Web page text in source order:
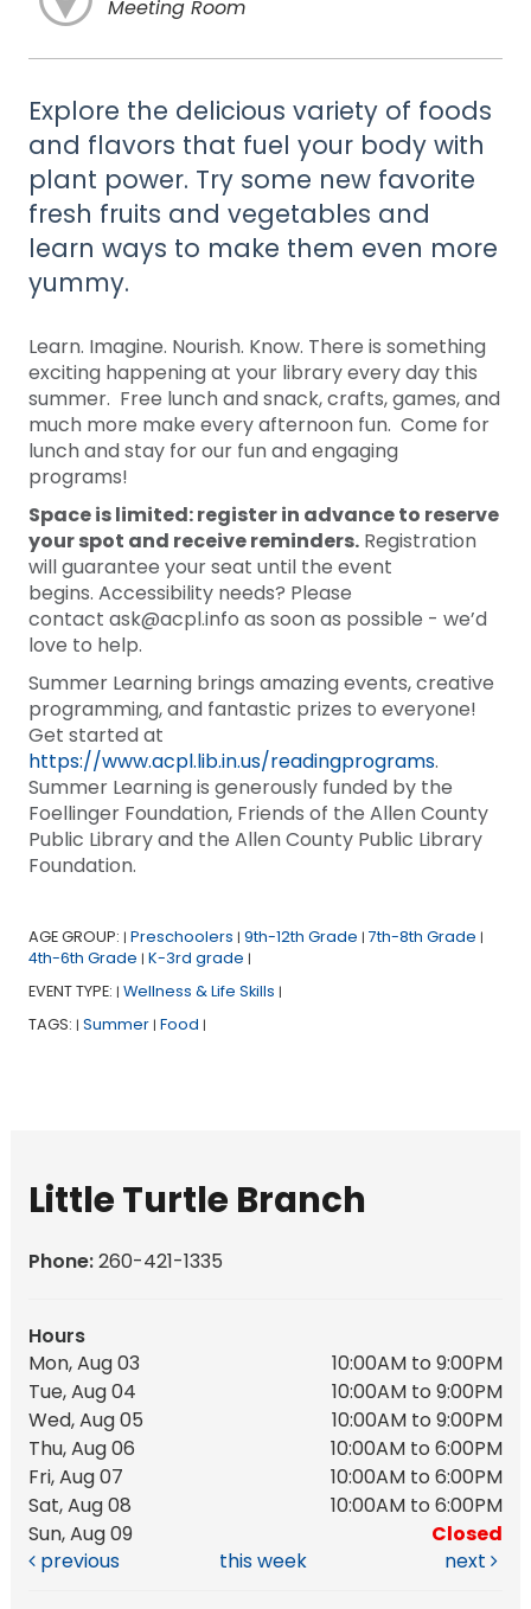
Meeting Room
Explore the delicious variety of foods
and flavors that fuel your body with
plant power. Try some new favorite
fresh fruits and vegetables and
learn ways to make them even more
yummy.
Learn. Imagine. Nourish. Know. There is something
exciting happening at your library every day this
summer. Free lunch and snack, crafts, games, and
much more make every afternoon fun. Come for
lunch and stay for our fun and engaging
programs!
Space is limited: register in advance to reserve
your spot and receive reminders.Registration
will guarantee your seat until the event
begins. Accessibility needs? Please
contact ask@acpl.info as soon as possible - we’d
love to help.
Summer Learning brings amazing events, creative
programming, and fantastic prizes to everyone!
Get started at
https://www.acpl.lib.in.us/readingprograms.
Summer Learning is generously funded by the
Foellinger Foundation, Friends of the Allen County
Public Library and the Allen County Public Library
Foundation.
AGE GROUP: | Preschoolers | 9th-12th Grade | 7th-8th Grade |
4th-6th Grade | K-3rd grade |
EVENT TYPE: | Wellness & Life Skills |
TAGS: | Summer | Food |
Little Turtle Branch
Phone:260-421-1335
Hours
Mon, Aug 03
10:00AM to 9:00PM
Tue, Aug 04
10:00AM to 9:00PM
Wed, Aug 05
10:00AM to 9:00PM
Thu, Aug 06
10:00AM to 6:00PM
Fri, Aug 07
10:00AM to 6:00PM
Sat, Aug 08
10:00AM to 6:00PM
Sun, Aug 09
Closed
previous
this week next